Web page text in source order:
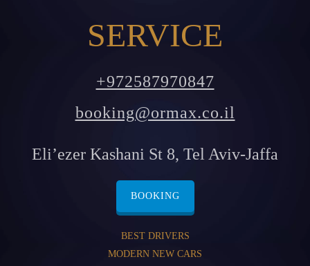
SERVICE
+972587970847
booking@ormax.co.il
Eli’ezer Kashani St 8, Tel Aviv-Jaffa
BOOKING
BEST DRIVERS
MODERN NEW CARS